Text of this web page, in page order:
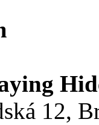
12,